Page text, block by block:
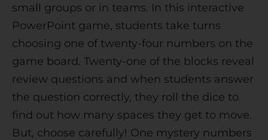
:
small groups or in teams. In this interactive
PowerPoint game, students take turns
choosing one of twenty-four numbers on the
game board. Twenty-one of the blocks reveal
review questions and when students answer
the question correctly, they roll the dice to
find out how many spaces they get to move.
But, choose carefully! One mystery numbers